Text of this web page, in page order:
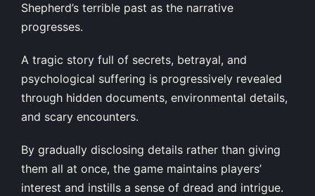
Shepherd’s terrible past as the narrative
progresses.
A tragic story full of secrets, betrayal, and
psychological suffering is progressively revealed
through hidden documents, environmental details,
and scary encounters.
By gradually disclosing details rather than giving
them all at once, the game maintains players’
interest and instills a sense of dread and intrigue.